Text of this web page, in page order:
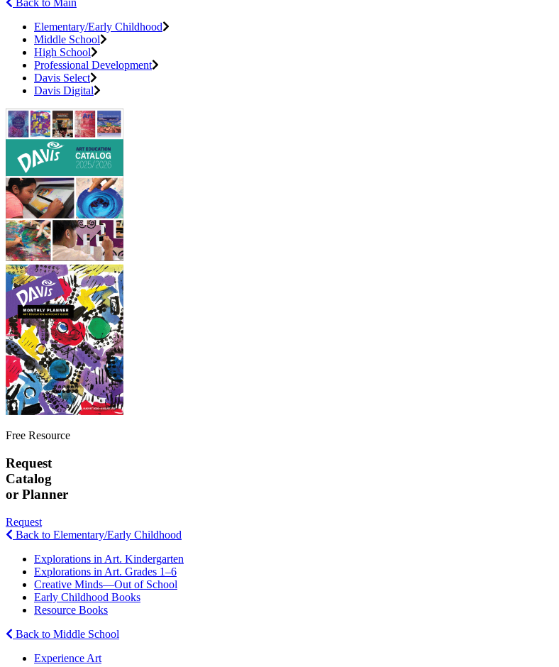
Back to Main
Elementary/Early Childhood
Middle School
High School
Professional Development
Davis Select
Davis Digital
Free Resource
Request
Catalog
or Planner
Request
Back to Elementary/Early Childhood
Explorations in Art. Kindergarten
Explorations in Art. Grades 1–6
Creative Minds—Out of School
Early Childhood Books
Resource Books
Back to Middle School
Experience Art